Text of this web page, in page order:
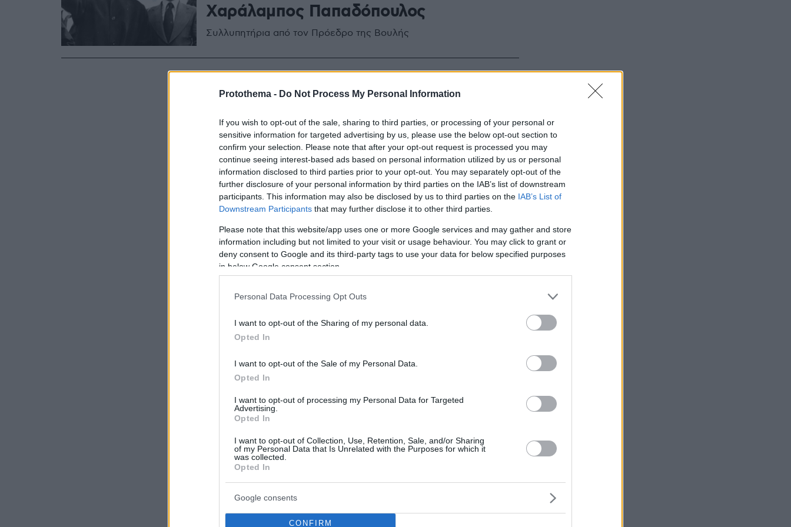
Protothema - Do Not Process My Personal Information
If you wish to opt-out of the sale, sharing to third parties, or processing of your personal or
sensitive information for targeted advertising by us, please use the below opt-out section to
confirm your selection. Please note that after your opt-out request is processed you may
continue seeing interest-based ads based on personal information utilized by us or personal
information disclosed to third parties prior to your opt-out. You may separately opt-out of the
further disclosure of your personal information by third parties on the IAB’s list of downstream
participants. This information may also be disclosed by us to third parties on the IAB’s List of
Downstream Participants that may further disclose it to other third parties.
Please note that this website/app uses one or more Google services and may gather and store
information including but not limited to your visit or usage behaviour. You may click to grant or
deny consent to Google and its third-party tags to use your data for below specified purposes
in below Google consent section.
Personal Data Processing Opt Outs
I want to opt-out of the Sharing of my personal data.
Opted In
I want to opt-out of the Sale of my Personal Data.
Opted In
I want to opt-out of processing my Personal Data for Targeted
Advertising.
Opted In
I want to opt-out of Collection, Use, Retention, Sale, and/or Sharing
of my Personal Data that Is Unrelated with the Purposes for which it
was collected.
Opted In
Google consents
CONFIRM
Χαράλαμπος Παπαδόπουλος
Συλλυπητήρια από τον Πρόεδρο της Βουλής